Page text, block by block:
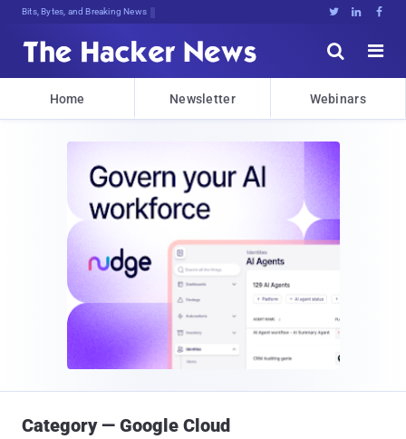
Bits, Bytes, and Breaking News   


Home Newsletter Webinars
Category — Google Cloud